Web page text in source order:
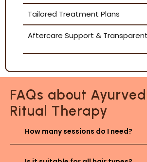
Tailored Treatment Plans
Aftercare Support &
FAQs about
Ritual Therapy
How many sessions do I need?